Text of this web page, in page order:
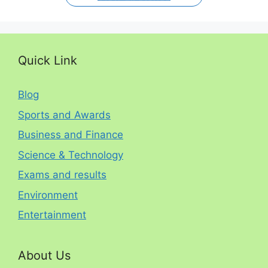
Quick Link
Blog
Sports and Awards
Business and Finance
Science & Technology
Exams and results
Environment
Entertainment
About Us